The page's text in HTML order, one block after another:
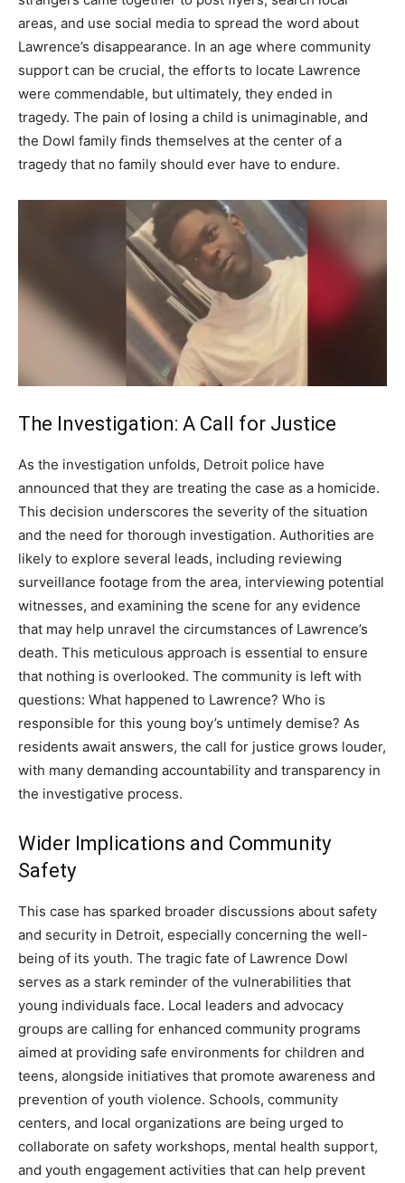
areas, and use social media to spread the word about
Lawrence’s disappearance. In an age where community
support can be crucial, the efforts to locate Lawrence
were commendable, but ultimately, they ended in
tragedy. The pain of losing a child is unimaginable, and
the Dowl family finds themselves at the center of a
tragedy that no family should ever have to endure.
The Investigation: A Call for Justice
As the investigation unfolds, Detroit police have
announced that they are treating the case as a homicide.
This decision underscores the severity of the situation
and the need for thorough investigation. Authorities are
likely to explore several leads, including reviewing
surveillance footage from the area, interviewing potential
witnesses, and examining the scene for any evidence
that may help unravel the circumstances of Lawrence’s
death. This meticulous approach is essential to ensure
that nothing is overlooked. The community is left with
questions: What happened to Lawrence? Who is
responsible for this young boy’s untimely demise? As
residents await answers, the call for justice grows louder,
with many demanding accountability and transparency in
the investigative process.
Wider Implications and Community
Safety
This case has sparked broader discussions about safety
and security in Detroit, especially concerning the well-
being of its youth. The tragic fate of Lawrence Dowl
serves as a stark reminder of the vulnerabilities that
young individuals face. Local leaders and advocacy
groups are calling for enhanced community programs
aimed at providing safe environments for children and
teens, alongside initiatives that promote awareness and
prevention of youth violence. Schools, community
centers, and local organizations are being urged to
collaborate on safety workshops, mental health support,
and youth engagement activities that can help prevent